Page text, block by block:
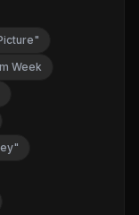
Week